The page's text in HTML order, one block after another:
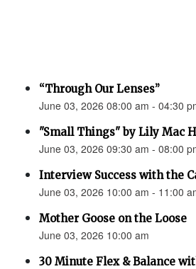
“Through Our Lenses”
June 03, 2026 08:00 am - 04:30
"Small Things" by Lily Mac
June 03, 2026 09:30 am - 08:00
Interview Success with the
June 03, 2026 10:00 am - 11:00
Mother Goose on the Loose
June 03, 2026 10:00 am
30 Minute Flex & Balance